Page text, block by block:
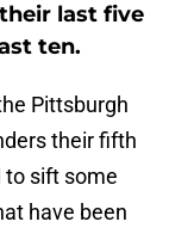
last five
ten.
Pittsburgh
their fifth
to sift some
have been